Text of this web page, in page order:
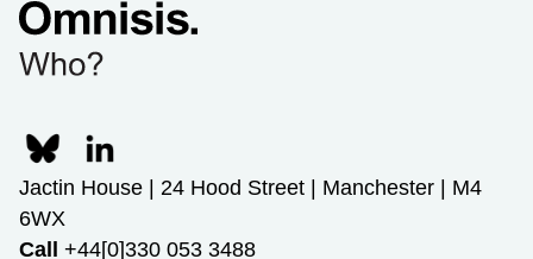
Jactin House | 24 Hood Street | Manchester | M4
6WX
Call +44[0]330 053 3488